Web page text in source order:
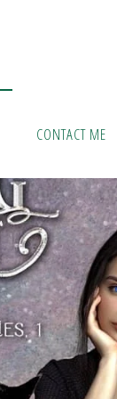
CONTACT ME